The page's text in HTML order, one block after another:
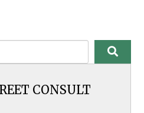
CONSULT